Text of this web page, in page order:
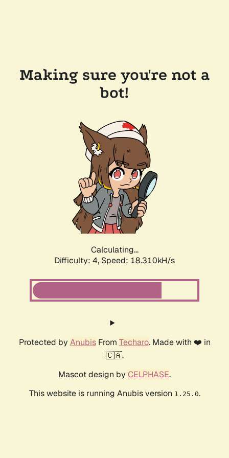
Making sure you're not a
bot!
Calculating...
Difficulty: 4, Speed: 18.310kH/s
Protected by AnubisFrom Techaro. Made with ❤️ in
🇨🇦.
Mascot design by CELPHASE.
This website is running Anubis version 1.25.0.